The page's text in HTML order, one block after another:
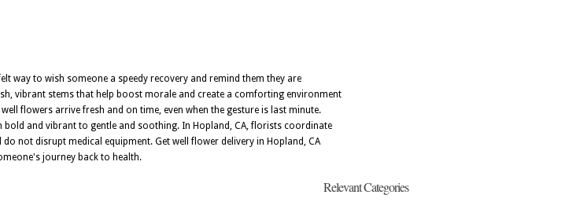
way to wish someone a speedy recovery and remind them they are
vibrant stems that help boost morale and create a comforting environment
flowers arrive fresh and on time, even when the gesture is last minute.
and vibrant to gentle and soothing. In Hopland, CA, florists coordinate
not disrupt medical equipment. Get well flower delivery in Hopland, CA
journey back to health.
Relevant Categories